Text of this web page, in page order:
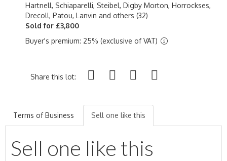
Hartnell, Schiaparelli, Steibel, Digby Morton, Horrockses,
Drecoll, Patou, Lanvin and others (32)
Sold for £3,800
Buyer's premium: 25% (exclusive of VAT)
Share this lot:
Terms of Business Sell one like this
Sell one like this